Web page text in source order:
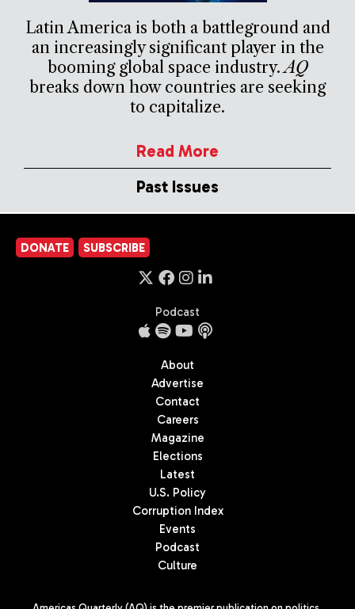
Latin America is both a battleground and
an increasingly significant player in the
booming global space industry.AQ
breaks down how countries are seeking
to capitalize.
Read More
Past Issues
DONATE SUBSCRIBE
Podcast
About
Advertise
Contact
Careers
Magazine
Elections
Latest
U.S. Policy
Corruption Index
Events
Podcast
Culture